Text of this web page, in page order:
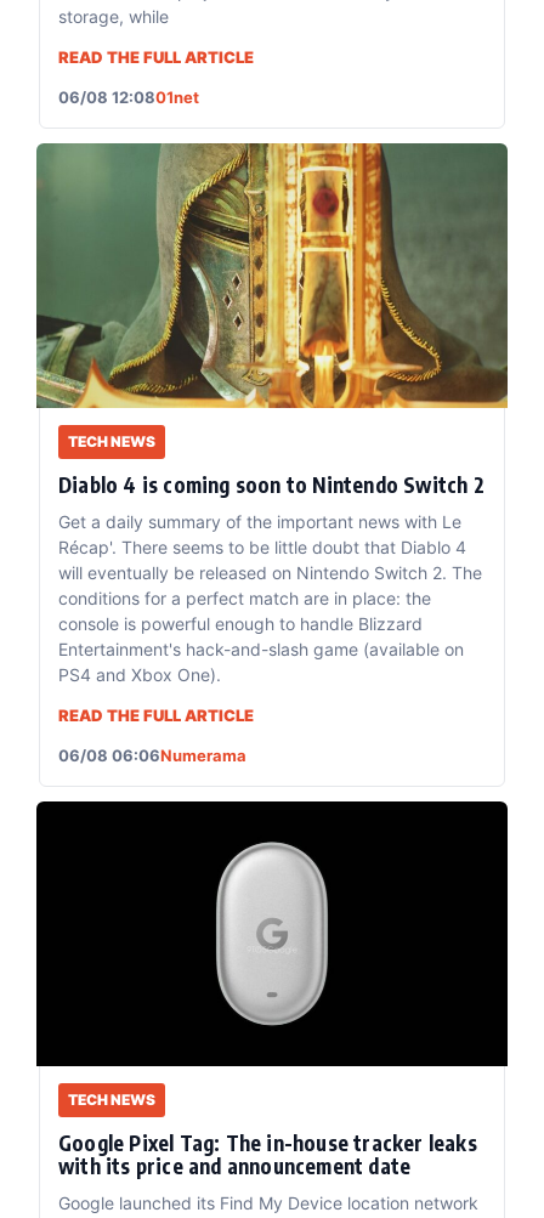
storage, while
READ THE FULL ARTICLE
06/08 12:0801net
TECH NEWS
Diablo 4 is coming soon to Nintendo Switch 2
Get a daily summary of the important news with Le
Récap'. There seems to be little doubt that Diablo 4
will eventually be released on Nintendo Switch 2. The
conditions for a perfect match are in place: the
console is powerful enough to handle Blizzard
Entertainment's hack-and-slash game (available on
PS4 and Xbox One).
READ THE FULL ARTICLE
06/08 06:06Numerama
TECH NEWS
Google Pixel Tag: The in-house tracker leaks
with its price and announcement date
Google launched its Find My Device location network